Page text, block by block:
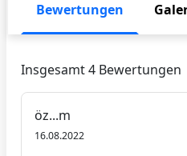
Bewertungen
Insgesamt 4 Bewertungen
öz...m
16.08.2022